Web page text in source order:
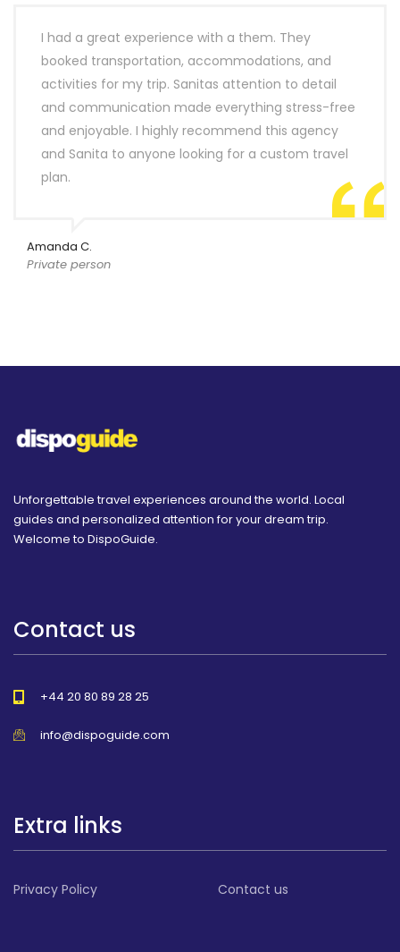
I had a great experience with a them. They
booked transportation, accommodations, and
activities for my trip. Sanitas attention to detail
and communication made everything stress-free
and enjoyable. I highly recommend this agency
and Sanita to anyone looking for a custom travel
plan.
Amanda C.
Private person
Unforgettable travel experiences around the world. Local
guides and personalized attention for your dream trip.
Welcome to DispoGuide.
Contact us
+44 20 80 89 28 25
info@dispoguide.com
Extra links
Privacy Policy Contact us